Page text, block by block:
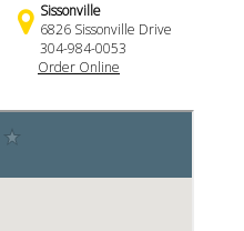
Sissonville
6826 Sissonville Drive
304-984-0053
Order Online